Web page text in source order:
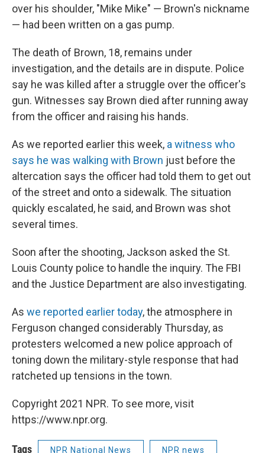
over his shoulder, "Mike Mike" — Brown's nickname
— had been written on a gas pump.
The death of Brown, 18, remains under
investigation, and the details are in dispute. Police
say he was killed after a struggle over the officer's
gun. Witnesses say Brown died after running away
from the officer and raising his hands.
As we reported earlier this week, a witness who
says he was walking with Brown just before the
altercation says the officer had told them to get out
of the street and onto a sidewalk. The situation
quickly escalated, he said, and Brown was shot
several times.
Soon after the shooting, Jackson asked the St.
Louis County police to handle the inquiry. The FBI
and the Justice Department are also investigating.
As we reported earlier today, the atmosphere in
Ferguson changed considerably Thursday, as
protesters welcomed a new police approach of
toning down the military-style response that had
ratcheted up tensions in the town.
Copyright 2021 NPR. To see more, visit
https://www.npr.org.
Tags NPR National News NPR news